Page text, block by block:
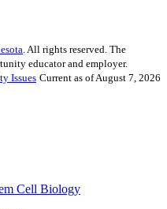
. All rights reserved. The
educator and employer.
Issues Current as of August 7, 2026
Cell Biology